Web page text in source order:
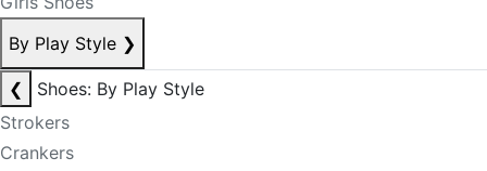
By Play Style ❯
❮
Shoes: By Play Style
Strokers
Crankers